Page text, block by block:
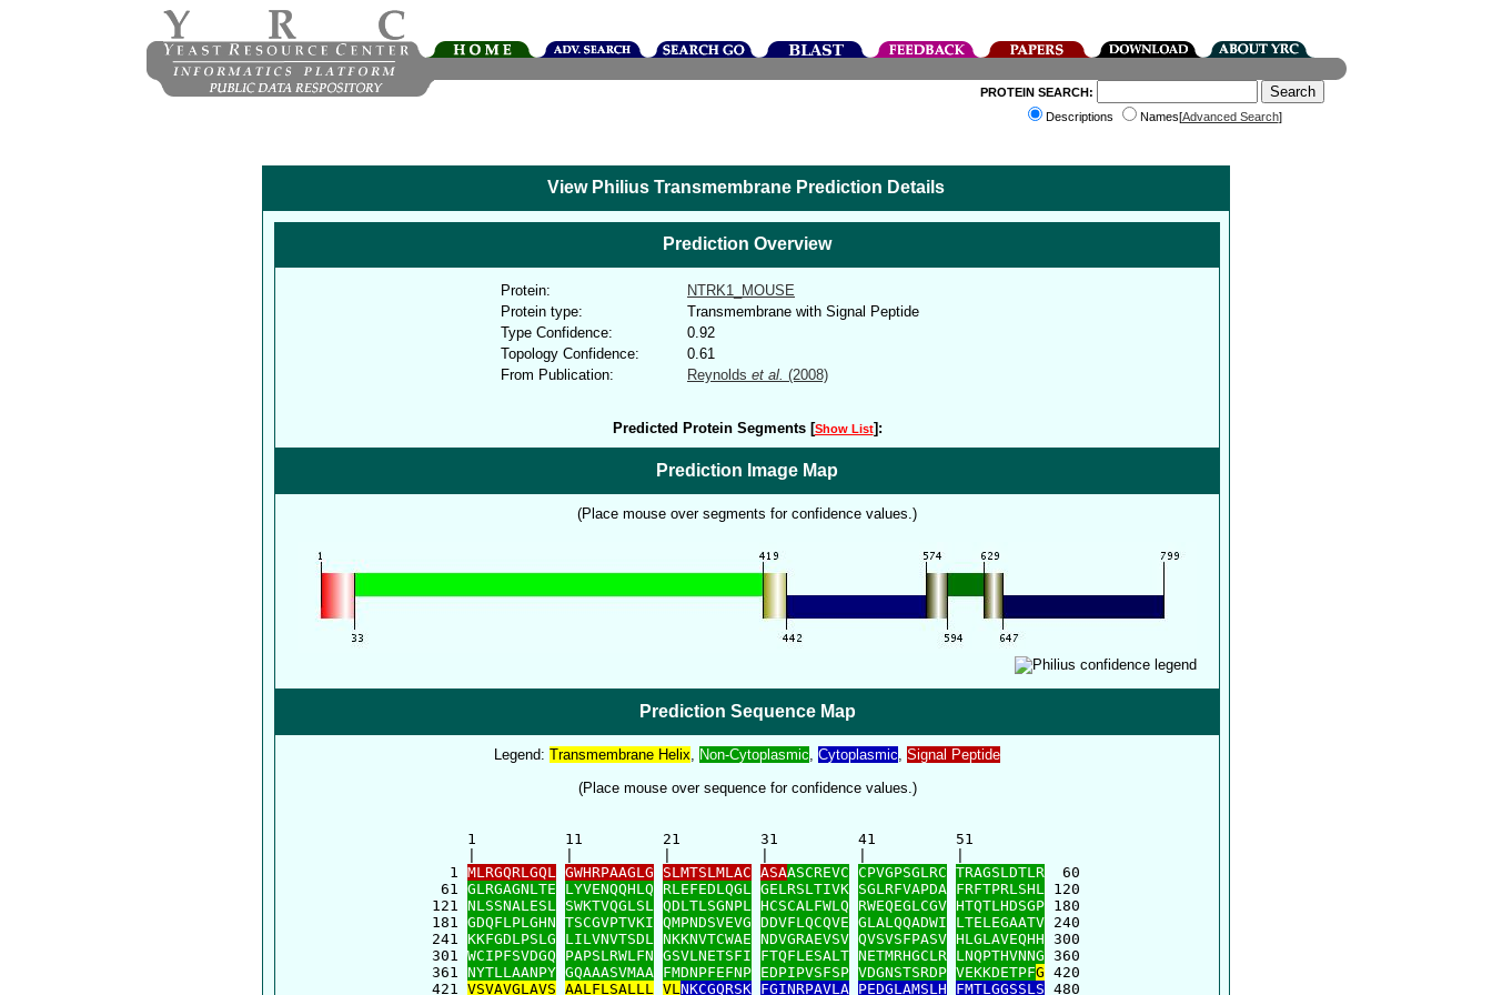
PROTEIN SEARCH:
Descriptions
Names[Advanced Search]
View Philius Transmembrane Prediction Details
Prediction Overview
Protein:
NTRK1_MOUSE
Protein type:
Transmembrane with Signal Peptide
Type Confidence:
0.92
Topology Confidence:
0.61
From Publication:
Reynolds et al. (2008)
Predicted Protein Segments [Show List]:
Prediction Image Map
(Place mouse over segments for confidence values.)
Prediction Sequence Map
Legend: Transmembrane Helix, Non-Cytoplasmic, Cytoplasmic, Signal Peptide
(Place mouse over sequence for confidence values.)
      1          11         21         31         41         51
    1
MLRGQRLGQL GWHRPAAGLG SLMTSLMLAC ASAASCREVC CPVGPSGLRC TRAGSLDTLR
  60
   61
GLRGAGNLTE LYVENQQHLQ RLEFEDLQGL GELRSLTIVK SGLRFVAPDA FRFTPRLSHL 120
  121
NLSSNALESL SWKTVQGLSL QDLTLSGNPL HCSCALFWLQ RWEQEGLCGV HTQTLHDSGP 180
  181
GDQFLPLGHN TSCGVPTVKI QMPNDSVEVG DDVFLQCQVE GLALQQADWI LTELEGAATV 240
  241
KKFGDLPSLG LILVNVTSDL NKKNVTCWAE NDVGRAEVSV QVSVSFPASV HLGLAVEQHH 300
  301
WCIPFSVDGQ PAPSLRWLFN GSVLNETSFI FTQFLESALT NETMRHGCLR LNQPTHVNNG 360
  361
NYTLLAANPY GQAAASVMAA FMDNPFEFNP EDPIPVSFSP VDGNSTSRDP VEKKDETPFG 420
  421
VSVAVGLAVS AALFLSALLL VLNKCGQRSK FGINRPAVLA PEDGLAMSLH FMTLGGSSLS 480